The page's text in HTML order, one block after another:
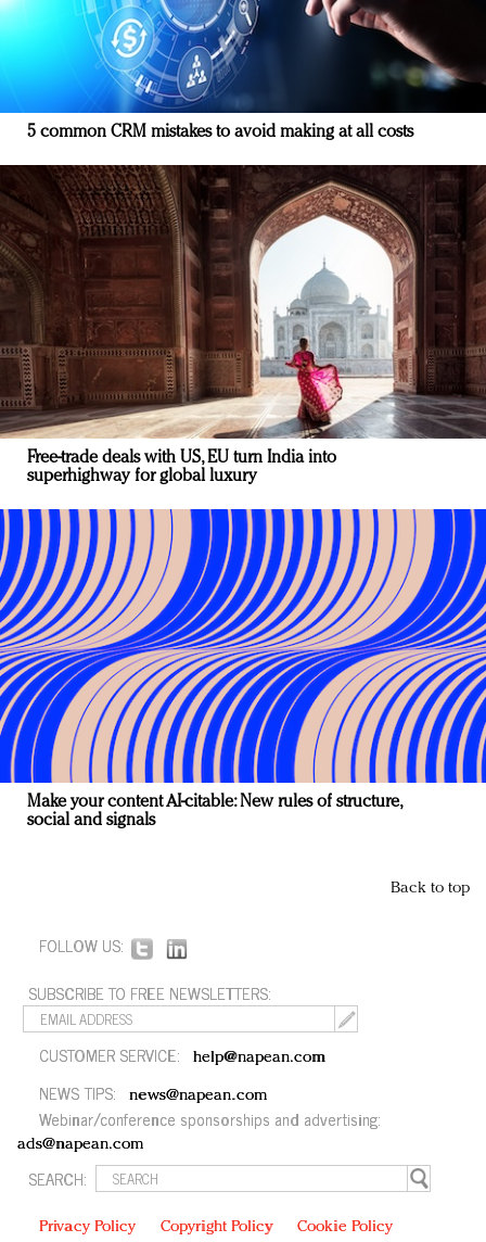
5 common CRM mistakes to avoid making at all costs
Free-trade deals with US, EU turn India into
superhighway for global luxury
Make your content AI-citable: New rules of structure,
social and signals
Back to top
FOLLOW US:
SUBSCRIBE TO FREE NEWSLETTERS:
CUSTOMER SERVICE: help@napean.com
NEWS TIPS: news@napean.com
Webinar/conference sponsorships and advertising:
ads@napean.com
SEARCH:
Privacy Policy Copyright Policy Cookie Policy